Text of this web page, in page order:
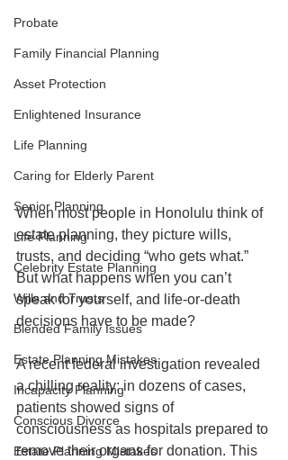
Probate
Family Financial Planning
Asset Protection
Enlightened Insurance
Life Planning
Caring for Elderly Parent
Senior Planning
Life Planning
Celebrity Estate Planning
Wills and Trusts
Blended Family Issues
Estate Planning Mistakes
Incapacity Planning
Conscious Divorce
Estate Planning Mistakes
When most people in Honolulu think of
estate planning, they picture wills,
trusts, and deciding “who gets what.”
But what happens when you can’t
speak for yourself, and life-or-death
decisions have to be made?
A recent federal investigation revealed
a chilling reality: in dozens of cases,
patients showed signs of
consciousness as hospitals prepared to
remove their organs for donation. This